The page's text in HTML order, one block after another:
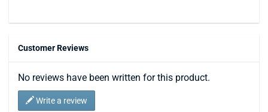
Customer Reviews
No reviews have been written for this product.
Write a review